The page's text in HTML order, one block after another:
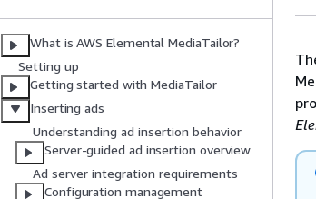
What is AWS Elemental MediaTailor?
Setting up
Getting started with MediaTailor
Inserting ads
Understanding ad insertion behavior
Server-guided ad insertion overview
Ad server integration requirements
Configuration management